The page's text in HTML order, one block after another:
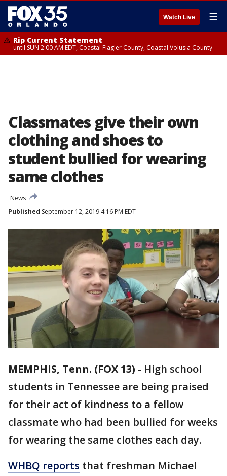
Watch Live ☰
Rip Current Statement
until SUN 2:00 AM EDT, Coastal Flagler County, Coastal Volusia County
Classmates give their own
clothing and shoes to
student bullied for wearing
same clothes
News
Published September 12, 2019 4:16 PM EDT
MEMPHIS, Tenn. (FOX 13) - High school
students in Tennessee are being praised
for their act of kindness to a fellow
classmate who had been bullied for weeks
for wearing the same clothes each day.
WHBQ reports that freshman Michael